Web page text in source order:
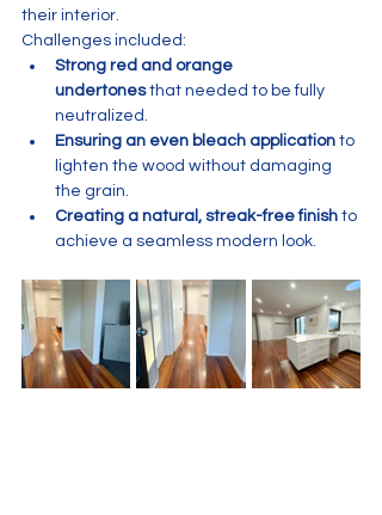
their interior.
Challenges included:
Strong red and orange
undertones that needed to be fully
neutralized.
Ensuring an even bleach application to
lighten the wood without damaging
the grain.
Creating a natural, streak-free finish to
achieve a seamless modern look.